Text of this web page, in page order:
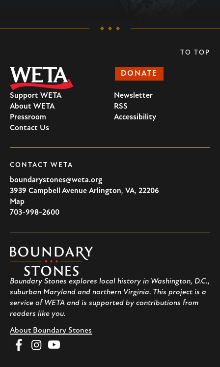
DONATE
Support WETA
About WETA
Pressroom
Contact Us
Newsletter
RSS
Accessibility
CONTACT WETA
boundarystones@weta.org
3939 Campbell Avenue Arlington, VA, 22206
U.S.A
Map
703-998-2600
Boundary
Stones
Boundary Stones explores local history in Washington, D.C.,
suburban Maryland and northern Virginia. This project is a
service of WETA and is supported by contributions from
readers like you.
About Boundary Stones
FacebookInstagram
YouTube
TO TOP